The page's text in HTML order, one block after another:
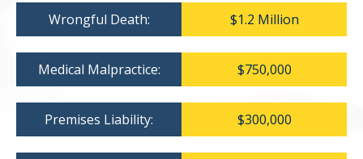
Wrongful Death: $1.2 Million
Medical Malpractice: $750,000
Premises Liability: $300,000